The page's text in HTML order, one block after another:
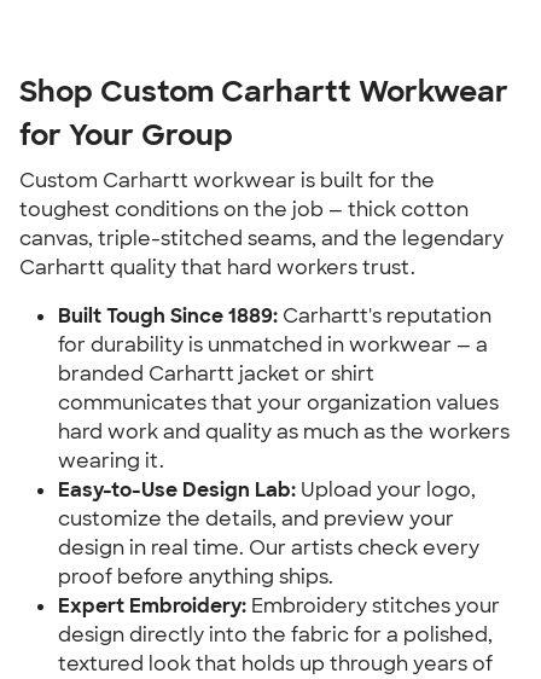
Shop Custom Carhartt Workwear
for Your Group
Custom Carhartt workwear is built for the
toughest conditions on the job — thick cotton
canvas, triple-stitched seams, and the legendary
Carhartt quality that hard workers trust.
Built Tough Since 1889: Carhartt's reputation
for durability is unmatched in workwear — a
branded Carhartt jacket or shirt
communicates that your organization values
hard work and quality as much as the workers
wearing it.
Easy-to-Use Design Lab: Upload your logo,
customize the details, and preview your
design in real time. Our artists check every
proof before anything ships.
Expert Embroidery: Embroidery stitches your
design directly into the fabric for a polished,
textured look that holds up through years of